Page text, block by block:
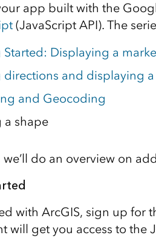
app built with the
(JavaScript API). The
Started: Displaying a
directions and displaying
and Geocoding
shape
we’ll do an overview on
with ArcGIS, sign up for
will get you access to the